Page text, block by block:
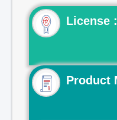
License
Product